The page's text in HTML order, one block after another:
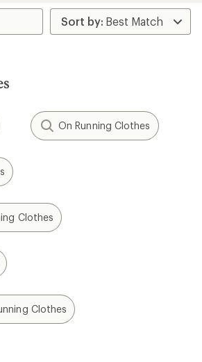
On Running Clothes
Clothes
Clothes